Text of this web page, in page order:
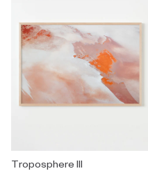
Troposphere III